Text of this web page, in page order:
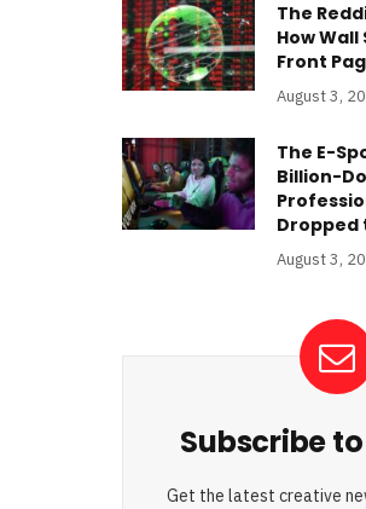
The
How
Front
August 3,
The E-
Billion-
Dropped
August 3,
Subscribe
Get the latest creative